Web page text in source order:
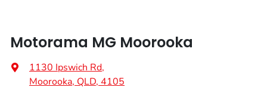
Motorama MG Moorooka
1130 Ipswich Rd,
Moorooka, QLD, 4105